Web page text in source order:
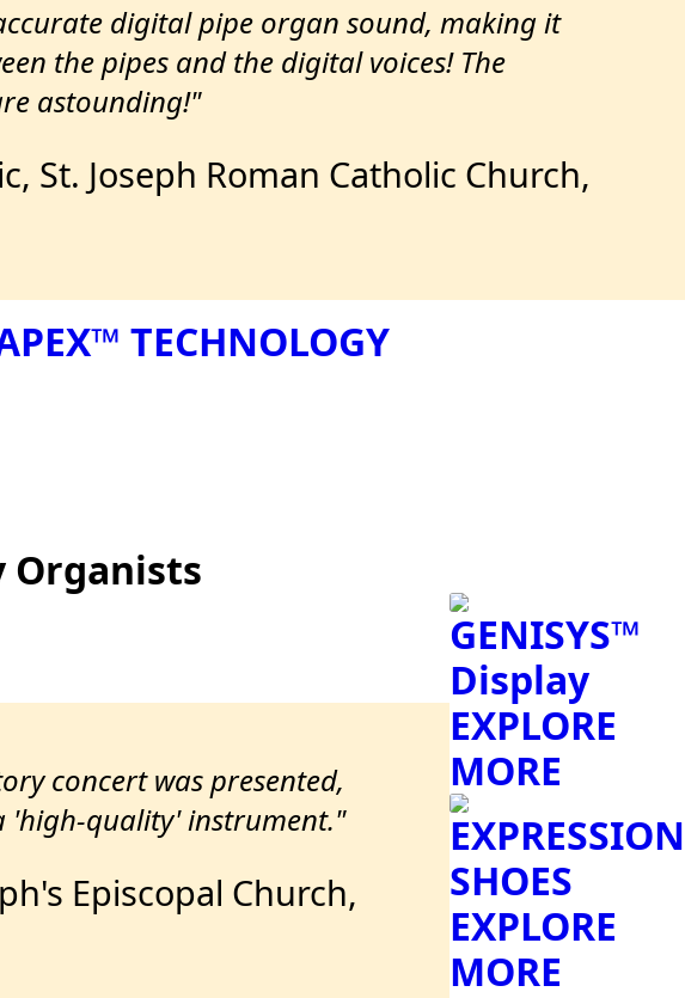
digital pipe organ sound, making it
the pipes and the digital voices! The
astounding!"
St. Joseph Roman Catholic Church,
TECHNOLOGY
Organists
concert was presented,
'high-quality' instrument."
Episcopal Church,
GENISYS™
Display
EXPLORE
MORE
EXPRESSION
SHOES
EXPLORE
MORE